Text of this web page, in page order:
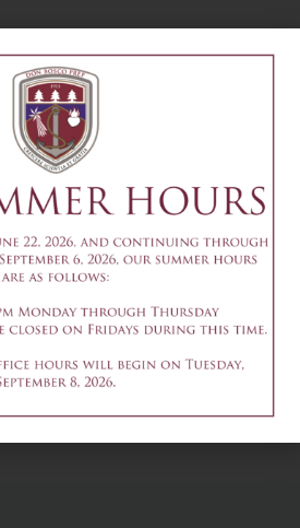
15
HSPT
2-4pm - Set Crew
Work